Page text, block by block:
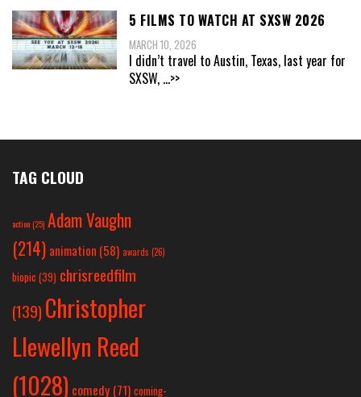
5 FILMS TO WATCH AT SXSW 2026
MARCH 10, 2026
I didn’t travel to Austin, Texas, last year for
SXSW, ...>>
TAG CLOUD
action(25) Adam Vaughn
(214) animation (58) awards (26)
biopic (39) chrisreedfilm
(139) Christopher
Llewellyn Reed
(1028) comedy (71) coming-